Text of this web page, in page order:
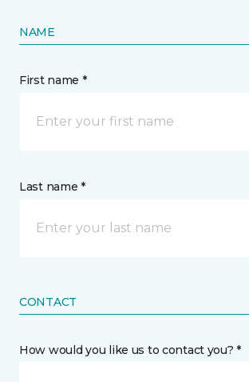
NAME
First name *
Last name *
CONTACT
How would you like us to contact you? *